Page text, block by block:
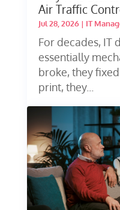
Air Traffic
Jul 28, 2026| IT
For decades, IT
essentially
broke, they
print, they...